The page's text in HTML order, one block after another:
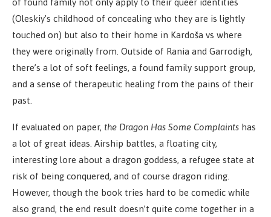
(Oleskiy’s childhood of concealing who they are is lightly
touched on) but also to their home in Kardoša vs where
they were originally from. Outside of Rania and Garrodigh,
there’s a lot of soft feelings, a found family support group,
and a sense of therapeutic healing from the pains of their
past.
If evaluated on paper, the Dragon Has Some Complaints has
a lot of great ideas. Airship battles, a floating city,
interesting lore about a dragon goddess, a refugee state at
risk of being conquered, and of course dragon riding.
However, though the book tries hard to be comedic while
also grand, the end result doesn’t quite come together in a